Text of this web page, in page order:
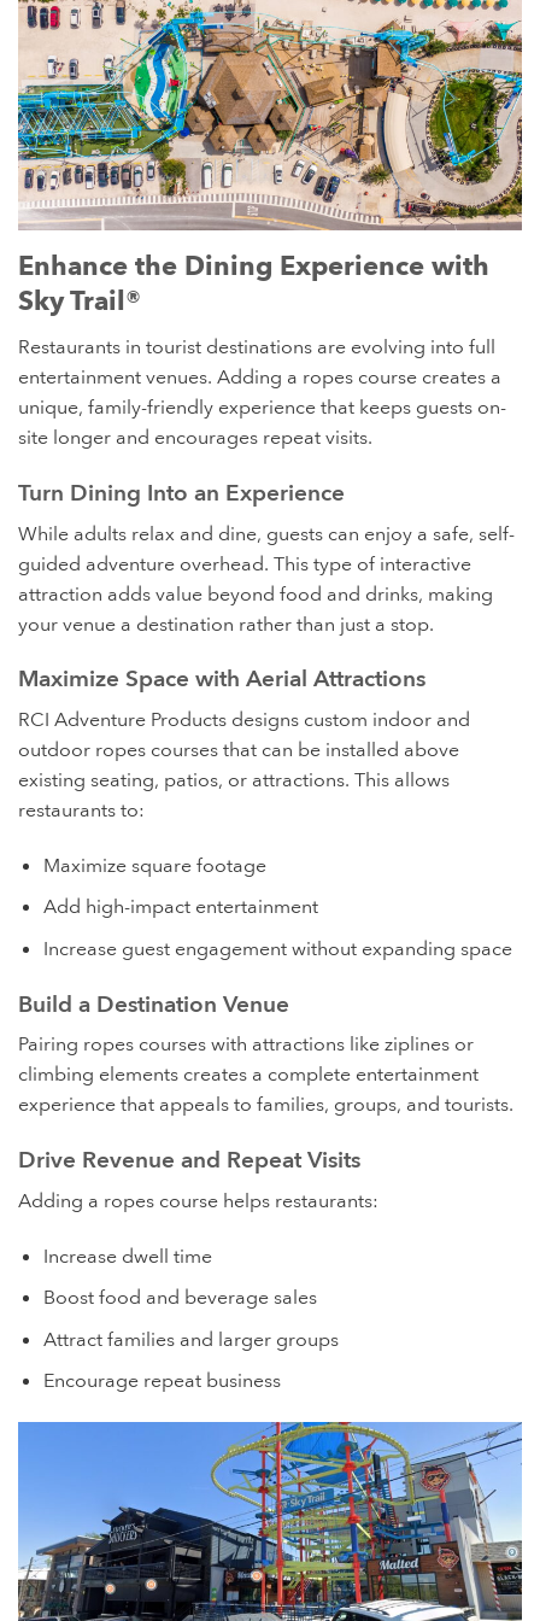
destination in Pensacola Beach, FL. It features a Sky Trail®
ropes course and our Sky Tour® zipline adventure. The
seating area.
Enhance the Dining Experience with
Sky Trail®
Restaurants in tourist destinations are evolving into full
entertainment venues. Adding a ropes course creates a
unique, family-friendly experience that keeps guests on-
site longer and encourages repeat visits.
Turn Dining Into an Experience
While adults relax and dine, guests can enjoy a safe, self-
guided adventure overhead. This type of interactive
attraction adds value beyond food and drinks, making
your venue a destination rather than just a stop.
Maximize Space with Aerial Attractions
RCI Adventure Products designs custom indoor and
outdoor ropes courses that can be installed above
existing seating, patios, or attractions. This allows
restaurants to:
Maximize square footage
Add high-impact entertainment
Increase guest engagement without expanding space
Build a Destination Venue
Pairing ropes courses with attractions like ziplines or
climbing elements creates a complete entertainment
experience that appeals to families, groups, and tourists.
Drive Revenue and Repeat Visits
Adding a ropes course helps restaurants:
Increase dwell time
Boost food and beverage sales
Attract families and larger groups
Encourage repeat business